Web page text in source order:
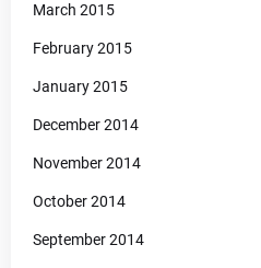
March 2015
February 2015
January 2015
December 2014
November 2014
October 2014
September 2014